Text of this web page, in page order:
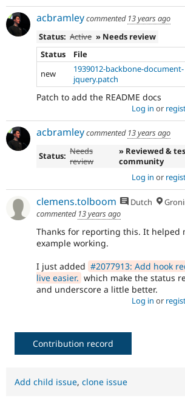
acbramleycommented 13 years ago
Status: Active » Needs review
Status
File
new
1939012-backbone-document-
jquery.patch
Patch to add the README docs
Log in or
acbramleycommented 13 years ago
Status: Needs
review
» Reviewed &
community
Log in or
clemens.tolboom Dutch
commented 13 years ago
Thanks for reporting this. It helped
example working.
I just added #2077913: Add hook
live easier. which make the status
and underscore a little better.
Log in or
Contribution record
Add child issue, clone issue